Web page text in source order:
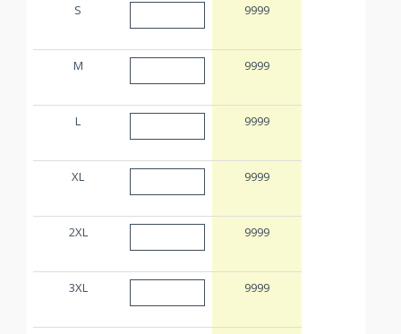
S
9999
M 9999
L 9999
XL 9999
2XL 9999
3XL 9999